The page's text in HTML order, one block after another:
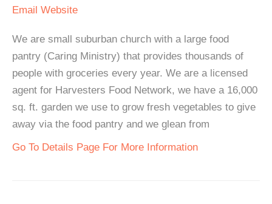
Email Website
We are small suburban church with a large food
pantry (Caring Ministry) that provides thousands of
people with groceries every year. We are a licensed
agent for Harvesters Food Network, we have a 16,000
sq. ft. garden we use to grow fresh vegetables to give
away via the food pantry and we glean from
Go To Details Page For More Information